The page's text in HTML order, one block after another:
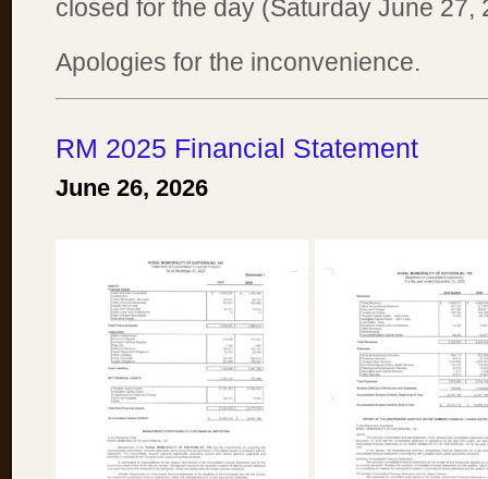
closed for the day (Saturday June 27,
Apologies for the inconvenience.
RM 2025 Financial Statement
June 26, 2026